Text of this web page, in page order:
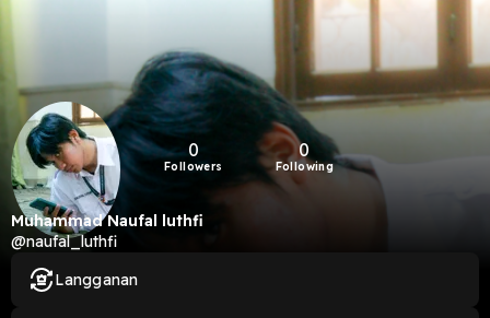
0
Followers
0
Following
Muhammad Naufal luthfi
@naufal_luthfi
Langganan